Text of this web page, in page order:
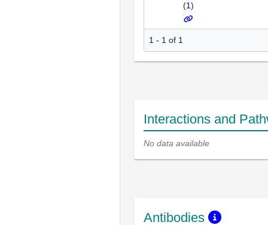
(1)
1 - 1 of 1
Interactions and
No data available
Antibodies